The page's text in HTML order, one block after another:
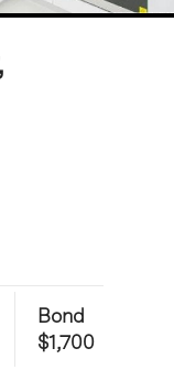
Bond
$1,700